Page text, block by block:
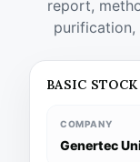
report,
purification,
BASIC
COMPANY
Genertec